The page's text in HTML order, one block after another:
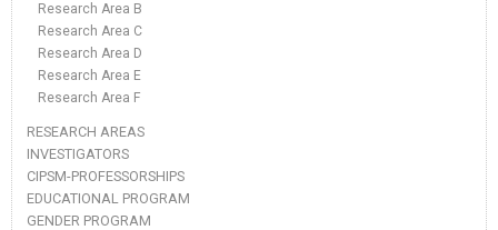
Research Area B
Research Area C
Research Area D
Research Area E
Research Area F
RESEARCH AREAS
INVESTIGATORS
CIPSM-PROFESSORSHIPS
EDUCATIONAL PROGRAM
GENDER PROGRAM